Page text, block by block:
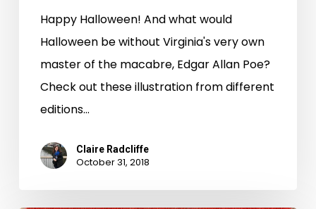
Happy Halloween! And what would
Halloween be without Virginia's very own
master of the macabre, Edgar Allan Poe?
Check out these illustration from different
editions…
Claire Radcliffe
October 31, 2018